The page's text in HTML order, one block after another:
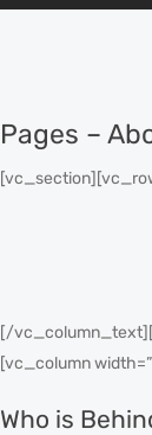
Pages –
[/
[vc_column
Who is